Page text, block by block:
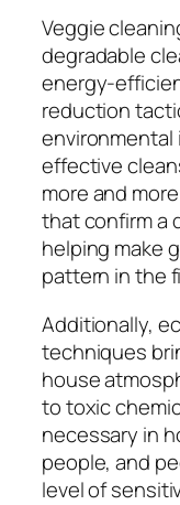
Veggie
degradable
energy-
reduction
environmental
effective
more and
that confirm a
helping make
pattern in the
Additionally,
techniques
house
to toxic
necessary in
people, and
level of